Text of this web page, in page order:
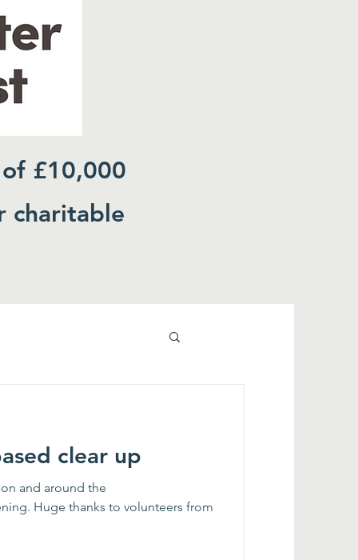
£10,000
charitable
clear up
and around the
Huge thanks to volunteers from